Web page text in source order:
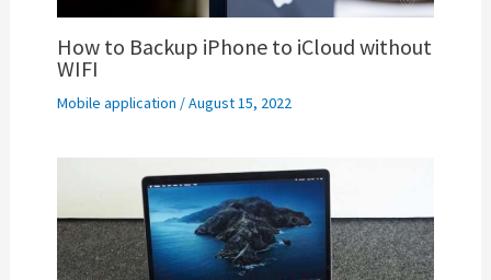
How to Backup iPhone to iCloud without
WIFI
Mobile application /August 15, 2022